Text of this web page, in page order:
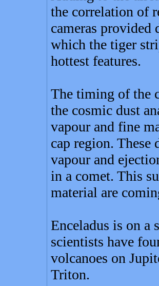
the correlation of
cameras provided
which the tiger
hottest features.
The timing of the
the cosmic dust
vapour and fine
cap region. These
vapour and
in a comet. This
material are
Enceladus is on a
scientists have
volcanoes on
Triton.